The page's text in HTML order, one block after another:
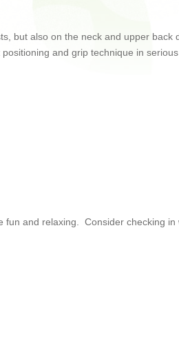
but also on the neck and upper back
and grip technique in serious
and relaxing. Consider checking